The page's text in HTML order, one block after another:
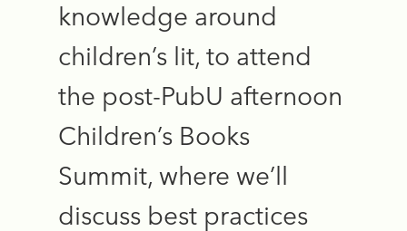
knowledge around
children’s lit, to attend
the post-PubU afternoon
Children’s Books
Summit, where we’ll
discuss best practices